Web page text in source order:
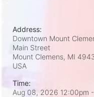
Address:
Downtown Mount
Main Street
Mount Clemens, MI
USA
Time:
Aug 08, 2026 12:00pm